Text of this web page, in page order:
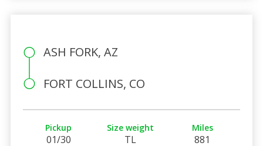
ASH FORK, AZ
FORT COLLINS, CO
Pickup
01/30
Size weight
TL
Miles
881